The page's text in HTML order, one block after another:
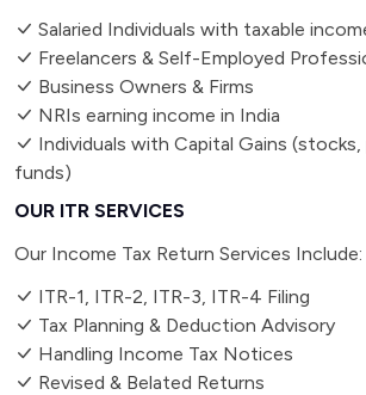
Salaried Individuals with taxable
Freelancers & Self-Employed
Business Owners & Firms
NRIs earning income in India
Individuals with Capital Gains
funds)
OUR ITR SERVICES
Our Income Tax Return Services Include:
ITR-1, ITR-2, ITR-3, ITR-4 Filing
Tax Planning & Deduction Advisory
Handling Income Tax Notices
Revised & Belated Returns